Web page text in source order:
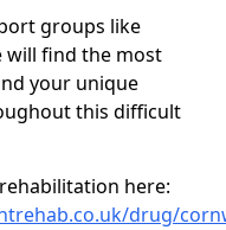
groups like
will find the most
your unique
this difficult
here:
drug/